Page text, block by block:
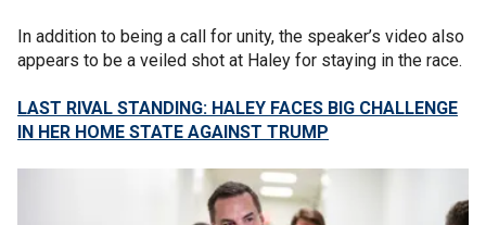
In addition to being a call for unity, the speaker’s video also
appears to be a veiled shot at Haley for staying in the race.
LAST RIVAL STANDING: HALEY FACES BIG CHALLENGE
IN HER HOME STATE AGAINST TRUMP